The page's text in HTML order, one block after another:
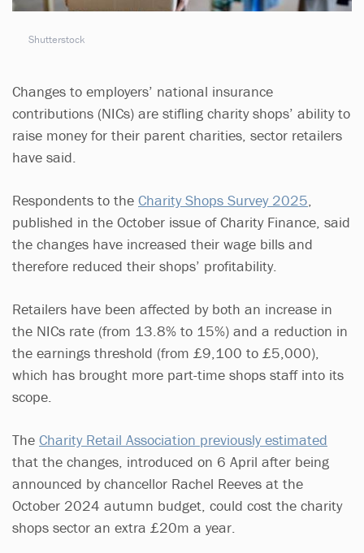
Shutterstock
Changes to employers’ national insurance
contributions (NICs) are stifling charity shops’ ability to
raise money for their parent charities, sector retailers
have said.
Respondents to the Charity Shops Survey 2025
published in the October issue of Charity Finance, said
the changes have increased their wage bills and
therefore reduced their shops’ profitability.
Retailers have been affected by both an increase in
the NICs rate (from 13.8% to 15%) and a reduction in
the earnings threshold (from £9,100 to £5,000),
which has brought more part-time shops staff into its
scope.
The Charity Retail Association previously estimated
that the changes, introduced on 6 April after being
announced by chancellor Rachel Reeves at the
October 2024 autumn budget, could cost the charity
shops sector an extra £20m a year.